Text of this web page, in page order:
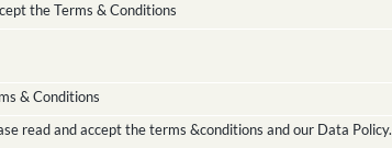
the Terms & Conditions
& Conditions
read and accept the terms &conditions and our Data Policy.